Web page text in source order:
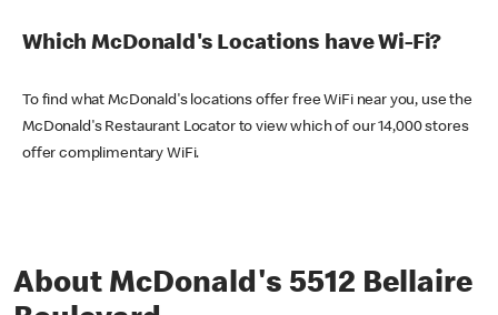
Which McDonald's Locations have Wi-Fi?
To find what McDonald's locations offer free WiFi near you, use the
McDonald's Restaurant Locator to view which of our 14,000 stores
offer complimentary WiFi.
About McDonald's 5512 Bellaire